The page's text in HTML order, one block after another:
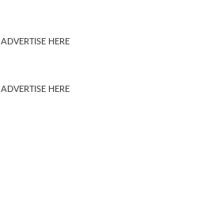
ADVERTISE HERE
ADVERTISE HERE